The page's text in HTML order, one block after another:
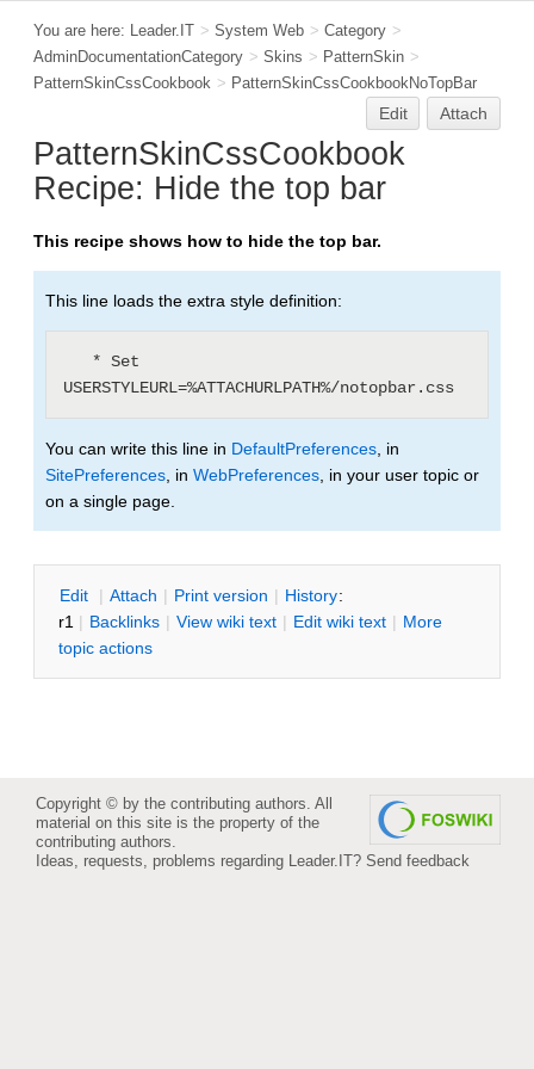
You are here: Leader.IT > System Web > Category >
AdminDocumentationCategory > Skins > PatternSkin >
PatternSkinCssCookbook > PatternSkinCssCookbookNoTopBar
Edit Attach
PatternSkinCssCookbook
Recipe: Hide the top bar
This recipe shows how to hide the top bar.
This line loads the extra style definition:
You can write this line in DefaultPreferences , in
SitePreferences , in WebPreferences , in your user topic or
on a single page.
Edit | Attach | Print version | History:
r1 | Backlinks | View wiki text | Edit wiki text | More
topic actions
Copyright © by the contributing authors. All
material on this site is the property of the
contributing authors.
Ideas, requests, problems regarding Leader.IT? Send feedback